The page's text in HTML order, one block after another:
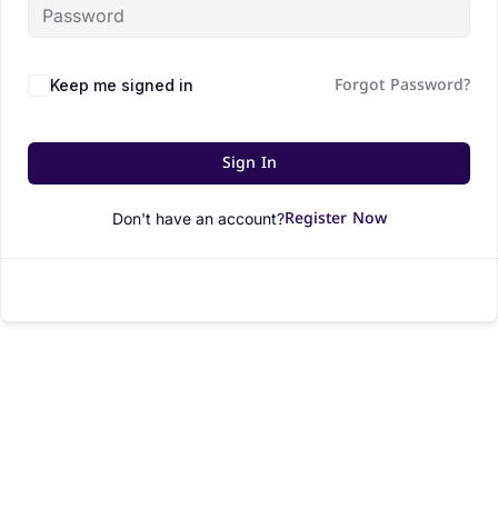
Keep me signed in Forgot Password?
Sign In
Don't have an account?Register Now